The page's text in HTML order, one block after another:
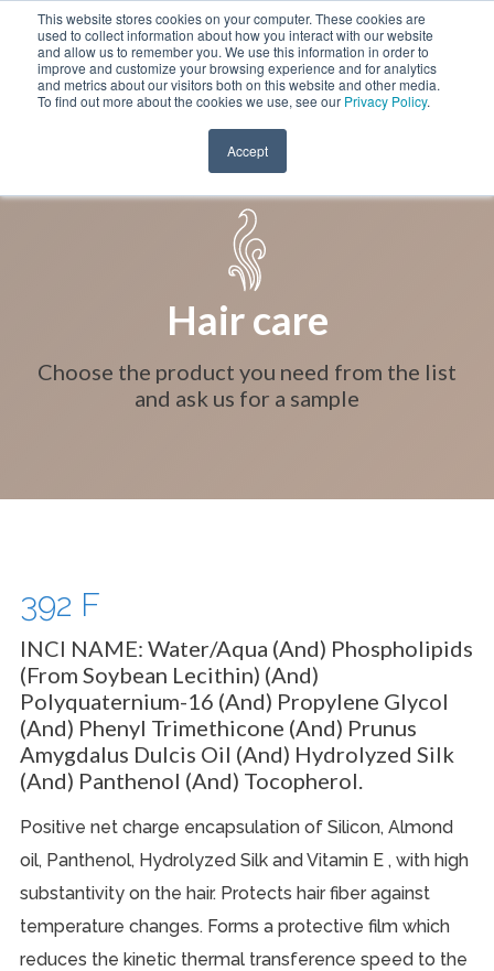
This website stores cookies on your computer. These cookies are
used to collect information about how you interact with our website
and allow us to remember you. We use this information in order to
improve and customize your browsing experience and for analytics
and metrics about our visitors both on this website and other media.
To find out more about the cookies we use, see our Privacy Policy.
Accept
Hair care
Choose the product you need from the list
and ask us for a sample
392 F
INCI NAME: Water/Aqua (and) Phospholipids
(From Soybean Lecithin) (and)
Polyquaternium-16 (and) Propylene Glycol
(and) Phenyl Trimethicone (and) Prunus
Amygdalus Dulcis Oil (and) Hydrolyzed Silk
(and) Panthenol (and) Tocopherol.
Positive net charge encapsulation of Silicon, Almond
oil, Panthenol, Hydrolyzed Silk and Vitamin E , with high
substantivity on the hair. Protects hair fiber against
temperature changes. Forms a protective film which
reduces the kinetic thermal transference speed to the